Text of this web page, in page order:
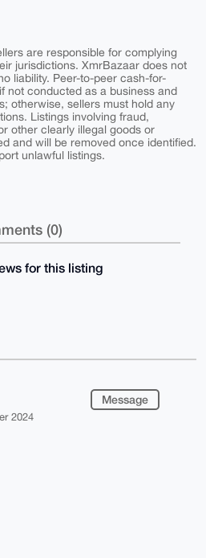
are responsible for complying
jurisdictions. XmrBazaar does not
liability. Peer-to-peer cash-for-
not conducted as a business and
otherwise, sellers must hold any
Listings involving fraud,
other clearly illegal goods or
and will be removed once identified.
unlawful listings.
(0)
for this listing
2024
Message